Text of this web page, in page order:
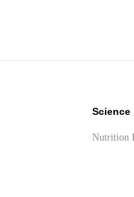
Science
Nutrition